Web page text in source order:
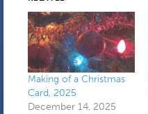
Making of a Christmas
Card, 2025
December 14, 2025